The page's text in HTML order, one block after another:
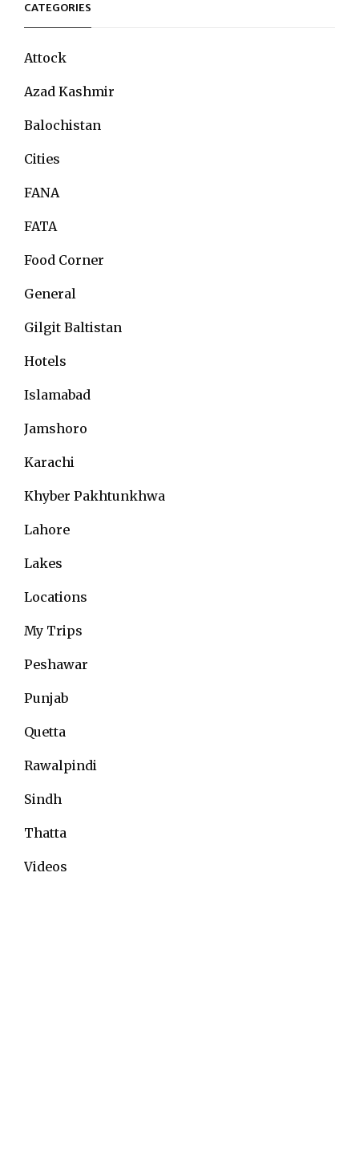
CATEGORIES
Attock
Azad Kashmir
Balochistan
Cities
FANA
FATA
Food Corner
General
Gilgit Baltistan
Hotels
Islamabad
Jamshoro
Karachi
Khyber Pakhtunkhwa
Lahore
Lakes
Locations
My Trips
Peshawar
Punjab
Quetta
Rawalpindi
Sindh
Thatta
Videos